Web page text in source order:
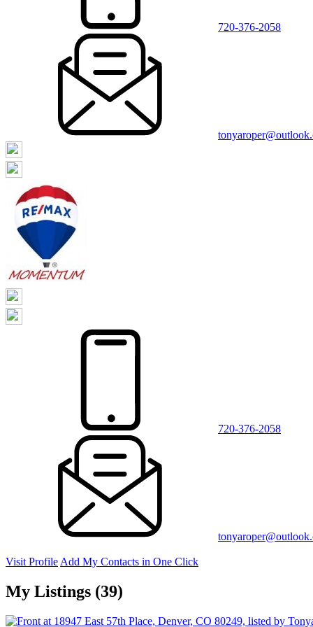
720-376-2058
720-376-2058
Visit Profile Add My Contacts in One Click
My Listings (39)